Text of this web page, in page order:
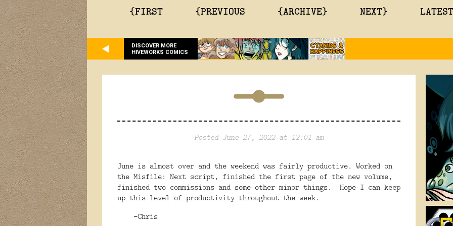
{FIRST {PREVIOUS {ARCHIVE} NEXT}
DISCOVER MORE
HIVEWORKS COMICS
Posted June 27, 2022 at 12:01 am
June is almost over and the weekend was fairly productive. Worked on
the Misfile: Next script, finished the first page of the new volume,
finished two commissions and some other minor things. Hope I can keep
up this level of productivity throughout the week.
-Chris